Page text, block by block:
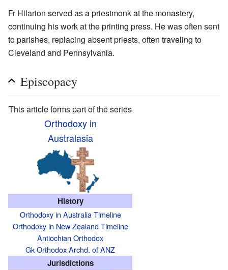
Fr Hilarion served as a priestmonk at the monastery,
continuing his work at the printing press. He was often sent
to parishes, replacing absent priests, often traveling to
Cleveland and Pennsylvania.
Episcopacy
This article forms part of the series
Orthodoxy in
Australasia
History
Orthodoxy in Australia Timeline
Orthodoxy in New Zealand Timeline
Antiochian Orthodox
Gk Orthodox Archd. of ANZ
Jurisdictions